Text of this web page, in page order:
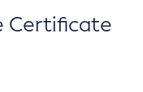
Certificate